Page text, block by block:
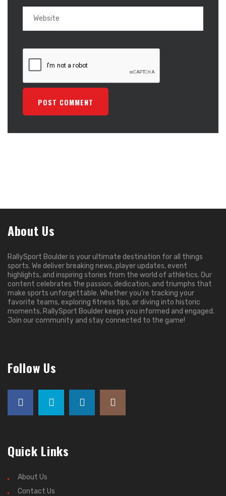
About Us
RallySport Boulder is your ultimate destination for all things
sports. We deliver breaking news, player updates, event
highlights, and inspiring stories from the world of athletics. Our
content celebrates the passion, dedication, and triumphs that
make sports unforgettable. Whether you’re tracking your
favorite teams, exploring fitness tips, or diving into historic
moments, RallySport Boulder keeps you informed and engaged.
Join our community and stay connected to the game!
Follow Us
Quick Links
About Us
Contact Us